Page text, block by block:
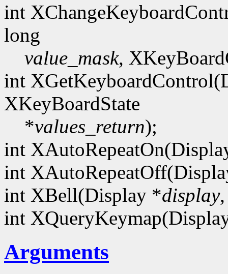
int
long
value_mask,
int
XKeyBoardState
*values_return);
int
int
int XBell(Display *display
int
Arguments